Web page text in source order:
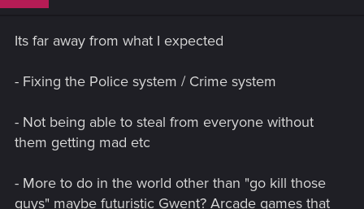
:
Its far away from what I expected
- Fixing the Police system / Crime system
- Not being able to steal from everyone without
them getting mad etc
- More to do in the world other than "go kill those
guys" maybe futuristic Gwent? Arcade games that